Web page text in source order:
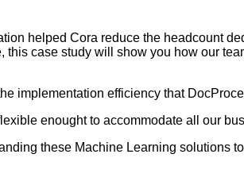
helped Cora reduce the headcount
this case study will show you how our
implementation efficiency that
enought to accommodate all our
these Machine Learning solutions